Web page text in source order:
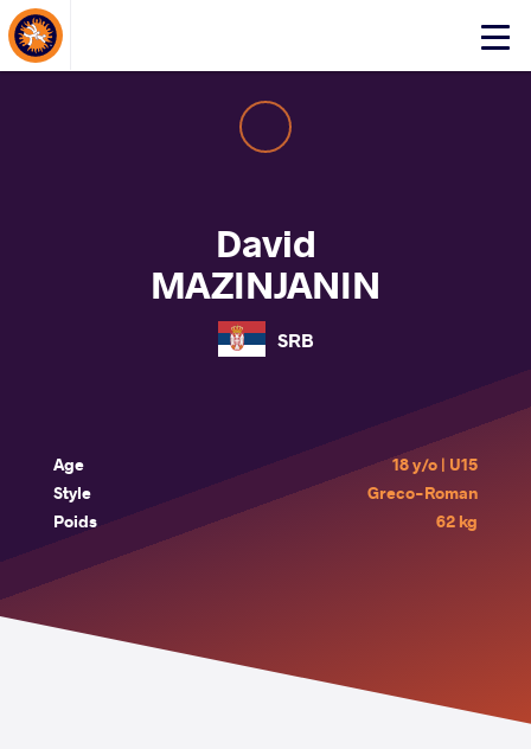
Click
About Events
David
MAZINJANIN
SRB
Age
18 y/o | U15
Style
Greco-Roman
Poids
62 kg